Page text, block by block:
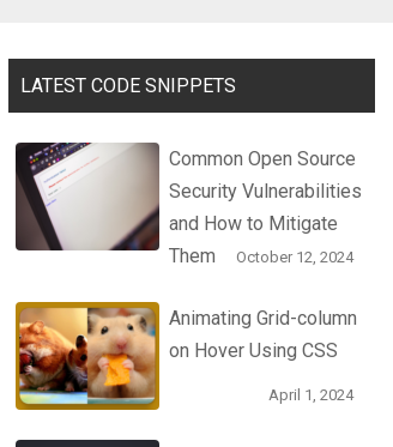
LATEST CODE SNIPPETS
Common Open Source
Security Vulnerabilities
and How to Mitigate
Them
October 12, 2024
Animating Grid-column
on Hover Using CSS
April 1, 2024